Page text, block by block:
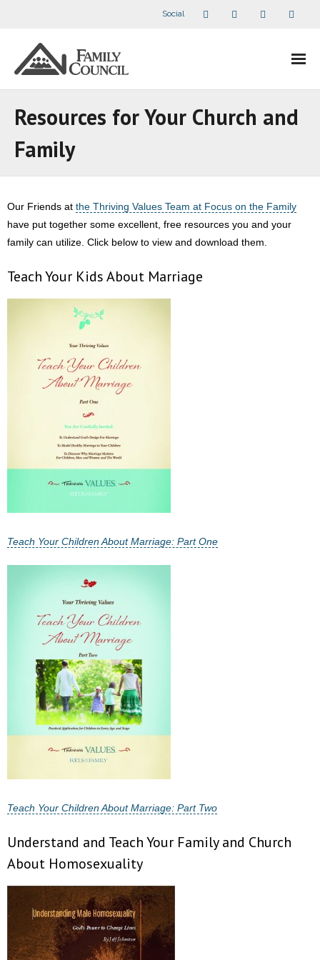
Social
- Divisions
- Companion Organizations
- What Others Say About Us
- Abortion
- Arkansas Legislature
- Marijuana
- Religious Freedom
- Weekly Rewind
Resources
- Free Toolkits and Resources
- No Patient Left Alone Act
- Opinion Editorials
- Policy Briefs
- Pro-Life Cities and Counties
- Resources for Your Church and Family
- Update Letters
- Voter’s Guides
Resources for Your Church and
Family
Our Friends at the Thriving Values Team at Focus on the Family
have put together some excellent, free resources you and your
family can utilize. Click below to view and download them.
Teach Your Kids About Marriage
Teach Your Children About Marriage: Part One
Teach Your Children About Marriage: Part Two
Understand and Teach Your Family and Church
About Homosexuality